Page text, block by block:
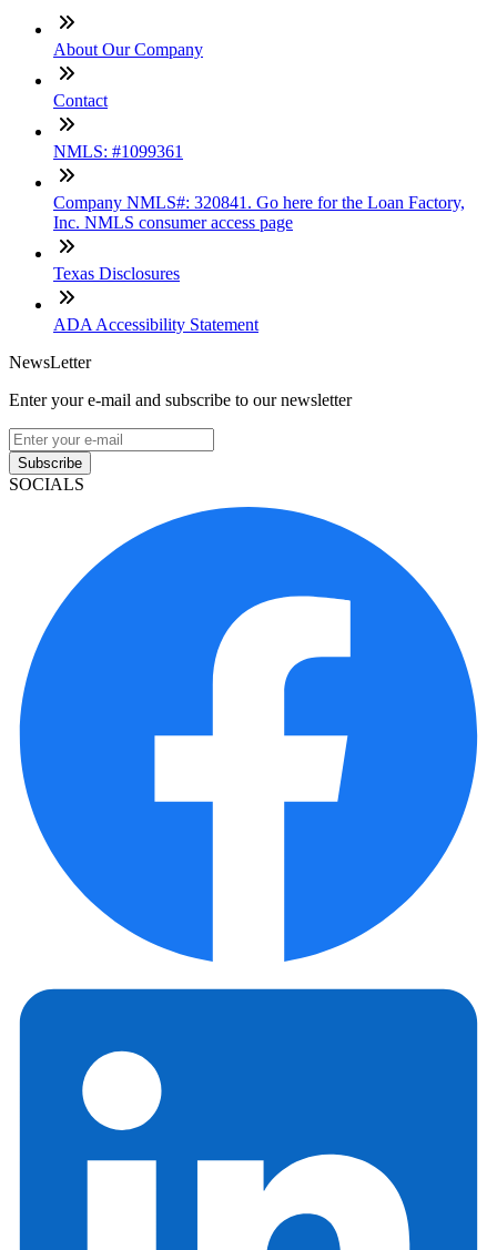
About Our Company
Contact
NMLS: #1099361
Company NMLS#: 320841. Go here for the Loan Factory,
Inc. NMLS consumer access page
Texas Disclosures
ADA Accessibility Statement
NewsLetter
Enter your e-mail and subscribe to our newsletter
Subscribe
SOCIALS